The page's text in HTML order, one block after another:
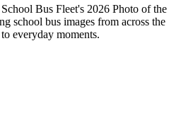
Bus Fleet's 2026 Photo of the
school bus images from across the
everyday moments.